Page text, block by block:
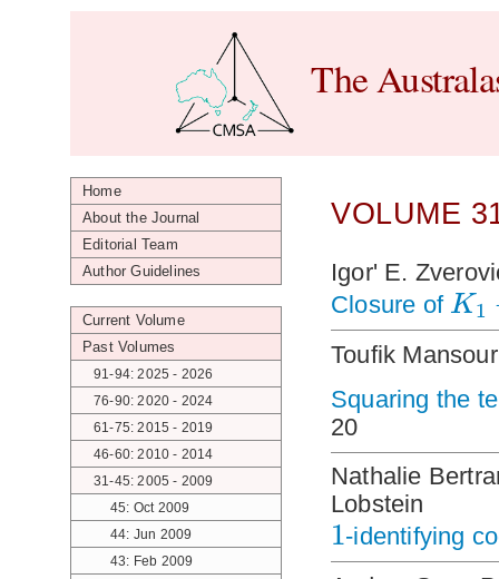
The
Home
About the Journal
Editorial Team
Author Guidelines
Current Volume
Past Volumes
91-94: 2025 - 2026
76-90: 2020 - 2024
61-75: 2015 - 2019
46-60: 2010 - 2014
31-45: 2005 - 2009
45: Oct 2009
44: Jun 2009
43: Feb 2009
VOLUME
Igor' E.
Closure of K1
Toufik Mansour
Squaring the
20
Nathalie
Lobstein
1-identifying